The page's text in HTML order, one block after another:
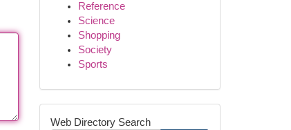
Reference
Science
Shopping
Society
Sports
Web Directory Search